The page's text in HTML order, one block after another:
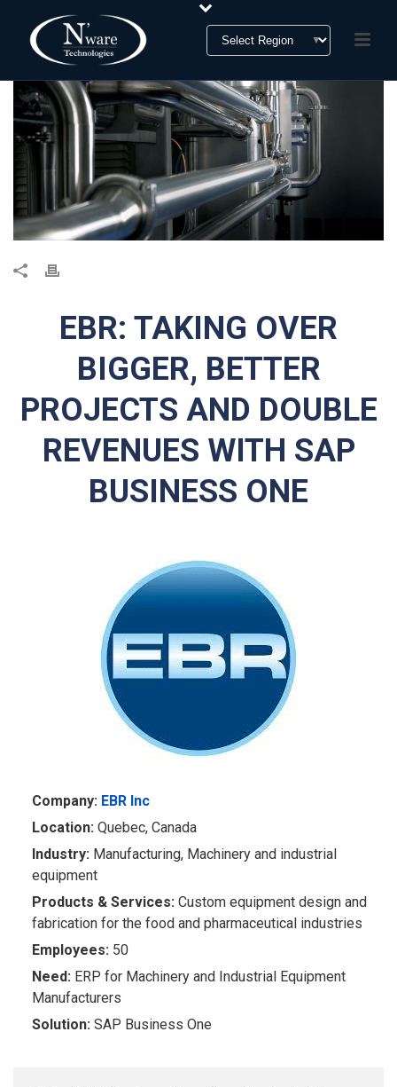
EBR: TAKING OVER
BIGGER, BETTER
PROJECTS AND DOUBLE
REVENUES WITH SAP
BUSINESS ONE
Company: EBR Inc
Location: Quebec, Canada
Industry: ​Manufacturing, Machinery and industrial
equipment
Products & Services: Custom equipment design and
fabrication for the food and pharmaceutical industries
Employees: ​ 50
Need: ERP for Machinery and Industrial Equipment
Manufacturers
Solution: SAP Business One